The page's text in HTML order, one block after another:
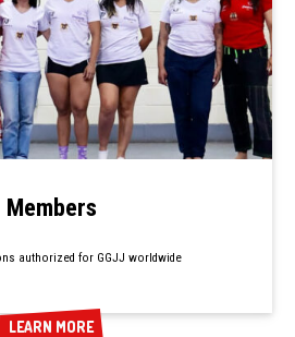
Members
authorized for GGJJ worldwide
LEARN MORE
LEARN MORE